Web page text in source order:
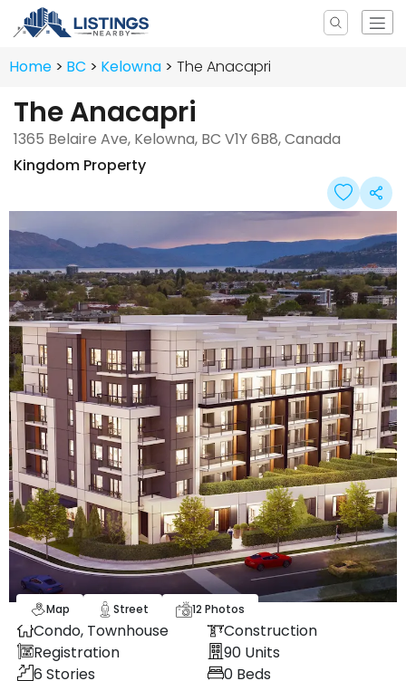
Home BC Kelowna The Anacapri
The Anacapri
1365 Belaire Ave, Kelowna, BC V1Y 6B8, Canada
Kingdom Property
Map Street 12 Photos
Condo, Townhouse
Construction
Registration
90 Units
6 Stories 0 Beds